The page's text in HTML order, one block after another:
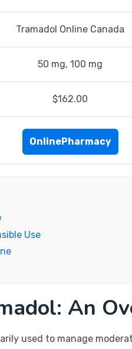
Tramadol Online Canada
50 mg, 100 mg
$162.00
OnlinePharmacy
Use
An
used to manage